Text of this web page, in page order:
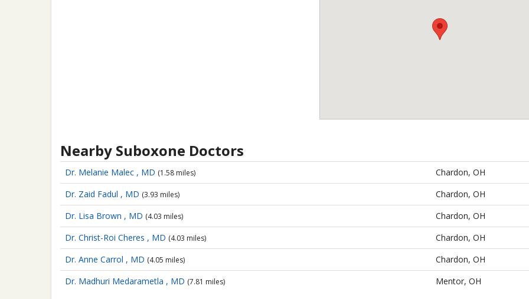
Nearby Suboxone Doctors
Dr. Melanie Malec , MD (1.58 miles)
Chardon, OH
Dr. Zaid Fadul , MD (3.93 miles)
Chardon, OH
Dr. Lisa Brown , MD (4.03 miles)
Chardon, OH
Dr. Christ-Roi Cheres , MD (4.03 miles)
Chardon, OH
Dr. Anne Carrol , MD (4.05 miles)
Chardon, OH
Dr. Madhuri Medarametla , MD (7.81 miles) Mentor, OH